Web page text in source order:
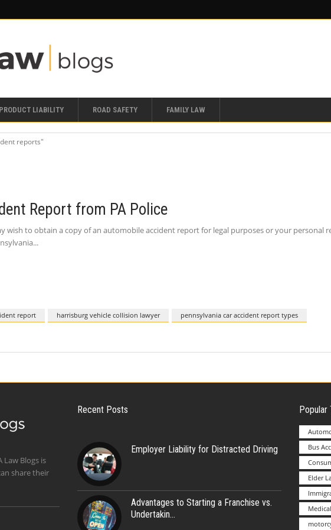
PRODUCT LIABILITY ROAD SAFETY FAMILY LAW
reports"
Report from PA Police
wish to obtain a copy of an automobile accident report for legal purposes or your personal
report harrisburg vehicle collision lawyer pennsylvania car accident report types
Law Blogs is
share their
Recent Posts
Employer Liability for Distracted Driving
Advantages to Starting a Franchise vs.
Undertakin
Popular
Bus
Elder